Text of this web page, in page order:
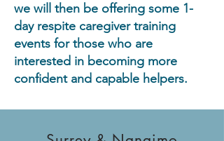
we will then be offering some 1-
day respite caregiver training
events for those who are
interested in becoming more
confident and capable helpers.